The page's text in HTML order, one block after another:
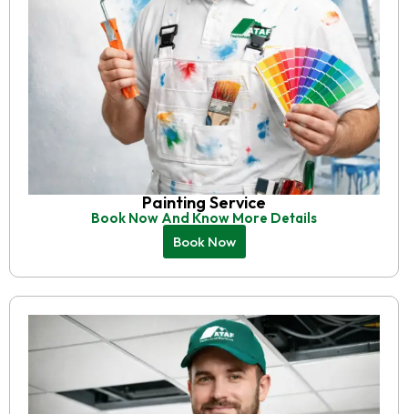
Painting Service
Book Now And Know More Details
Book Now